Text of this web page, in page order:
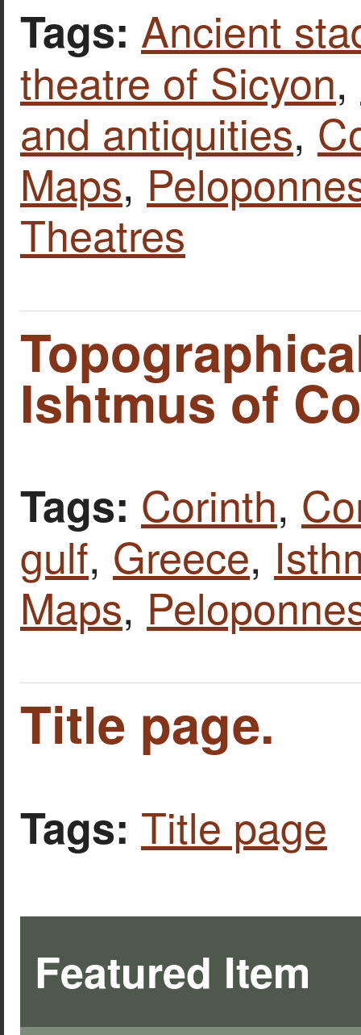
Tags: Ancient
theatre of Sicyon,
and antiquities,
Maps,
Theatres
Ishtmus of
Tags: Corinth,
gulf, Greece,
Maps,
Title page.
Tags: Title page
Featured Item